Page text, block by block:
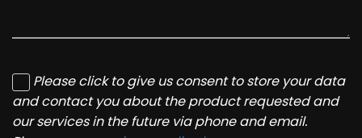
Please click to give us consent to store your data
and contact you about the product requested and
our services in the future via phone and email.